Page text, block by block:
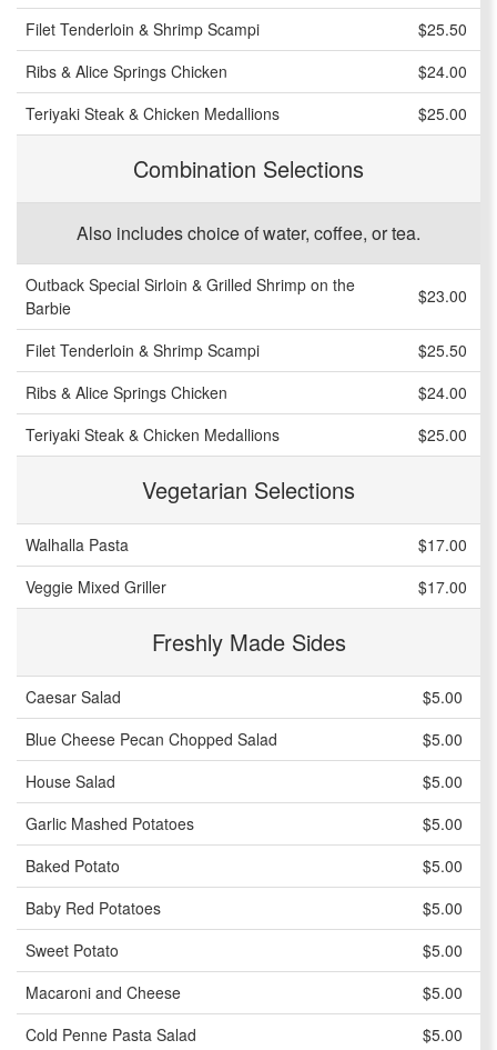
Filet Tenderloin & Shrimp Scampi
$25.50
Ribs & Alice Springs Chicken
$24.00
Teriyaki Steak & Chicken Medallions
$25.00
Combination Selections
Also includes choice of water, coffee, or tea.
Outback Special Sirloin & Grilled Shrimp on the
Barbie
$23.00
Filet Tenderloin & Shrimp Scampi
$25.50
Ribs & Alice Springs Chicken
$24.00
Teriyaki Steak & Chicken Medallions
$25.00
Vegetarian Selections
Walhalla Pasta
$17.00
Veggie Mixed Griller
$17.00
Freshly Made Sides
Caesar Salad
$5.00
Blue Cheese Pecan Chopped Salad
$5.00
House Salad
$5.00
Garlic Mashed Potatoes
$5.00
Baked Potato
$5.00
Baby Red Potatoes
$5.00
Sweet Potato
$5.00
Macaroni and Cheese
$5.00
Cold Penne Pasta Salad
$5.00